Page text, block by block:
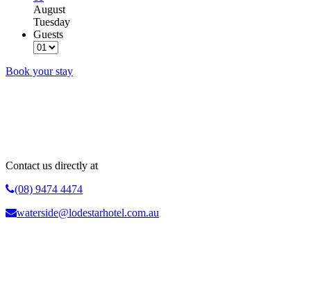
August
Tuesday
Guests
Book your stay
Contact us directly at
(08) 9474 4474
waterside@lodestarhotel.com.au